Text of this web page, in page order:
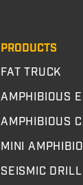
PRODUCTS
FAT TRUCK
AMPHIBIOUS
AMPHIBIOUS
MINI
SEISMIC